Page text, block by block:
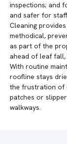
inspections; and
and safer for
Cleaning
methodical,
as part of the
ahead of leaf
With routine
roofline stays
the frustration of
patches or
walkways.